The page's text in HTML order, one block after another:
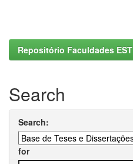
Repositório Faculdades EST
Search
Search:
for